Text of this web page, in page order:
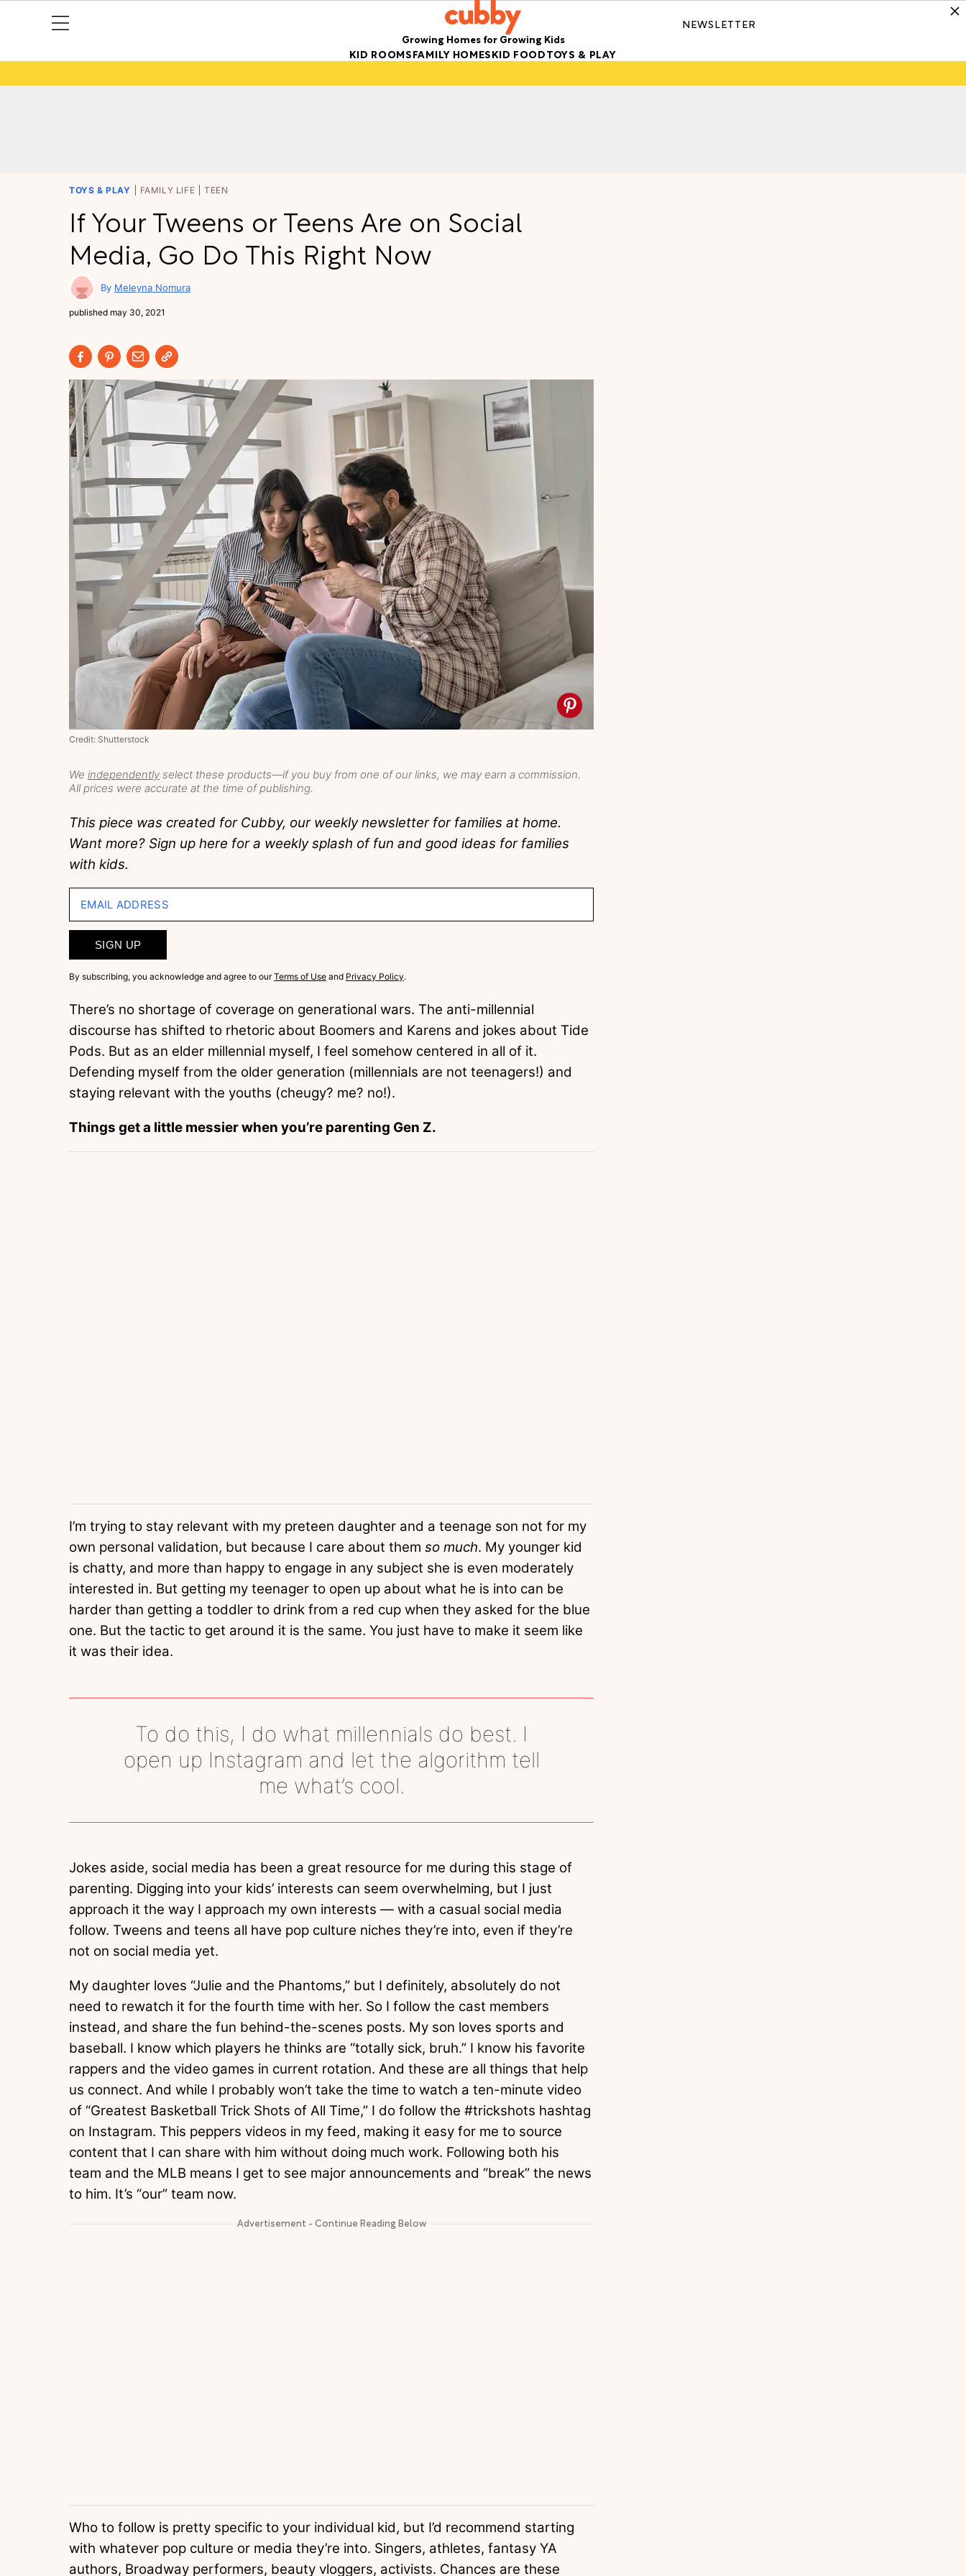
Growing Homes for Growing Kids
NEWSLETTER
KID ROOMSFAMILY HOMESKID FOODTOYS & PLAY
TOYS & PLAY FAMILY LIFE TEEN
If Your Tweens or Teens Are on Social
Media, Go Do This Right Now
Meleyna Nomura
published may 30, 2021
We independently select these products—if you buy from one of our links, we may earn a commission.
All prices were accurate at the time of publishing.
Credit: Shutterstock
This piece was created for Cubby, our weekly newsletter for families at home.
Want more? Sign up here for a weekly splash of fun and good ideas for families
with kids.
EMAIL ADDRESS
SIGN UP
By subscribing, you acknowledge and agree to our Terms of Use and Privacy Policy.
There’s no shortage of coverage on generational wars. The anti-millennial
discourse has shifted to rhetoric about Boomers and Karens and jokes about Tide
Pods. But as an elder millennial myself, I feel somehow centered in all of it.
Defending myself from the older generation (millennials are not teenagers!) and
staying relevant with the youths (cheugy? me? no!).
Things get a little messier when you’re parenting Gen Z.
I’m trying to stay relevant with my preteen daughter and a teenage son not for my
own personal validation, but because I care about them so much. My younger kid
is chatty, and more than happy to engage in any subject she is even moderately
interested in. But getting my teenager to open up about what he is into can be
harder than getting a toddler to drink from a red cup when they asked for the blue
one. But the tactic to get around it is the same. You just have to make it seem like
it was their idea.
To do this, I do what millennials do best. I
open up Instagram and let the algorithm tell
me what’s cool.
Jokes aside, social media has been a great resource for me during this stage of
parenting. Digging into your kids’ interests can seem overwhelming, but I just
approach it the way I approach my own interests — with a casual social media
follow. Tweens and teens all have pop culture niches they’re into, even if they’re
not on social media yet.
My daughter loves “Julie and the Phantoms,” but I definitely, absolutely do not
need to rewatch it for the fourth time with her. So I follow the cast members
instead, and share the fun behind-the-scenes posts. My son loves sports and
baseball. I know which players he thinks are “totally sick, bruh.” I know his favorite
rappers and the video games in current rotation. And these are all things that help
us connect. And while I probably won’t take the time to watch a ten-minute video
of “Greatest Basketball Trick Shots of All Time,” I do follow the #trickshots hashtag
on Instagram. This peppers videos in my feed, making it easy for me to source
content that I can share with him without doing much work. Following both his
team and the MLB means I get to see major announcements and “break” the news
to him. It’s “our” team now.
Who to follow is pretty specific to your individual kid, but I’d recommend starting
with whatever pop culture or media they’re into. Singers, athletes, fantasy YA
authors, Broadway performers, beauty vloggers, activists. Chances are these